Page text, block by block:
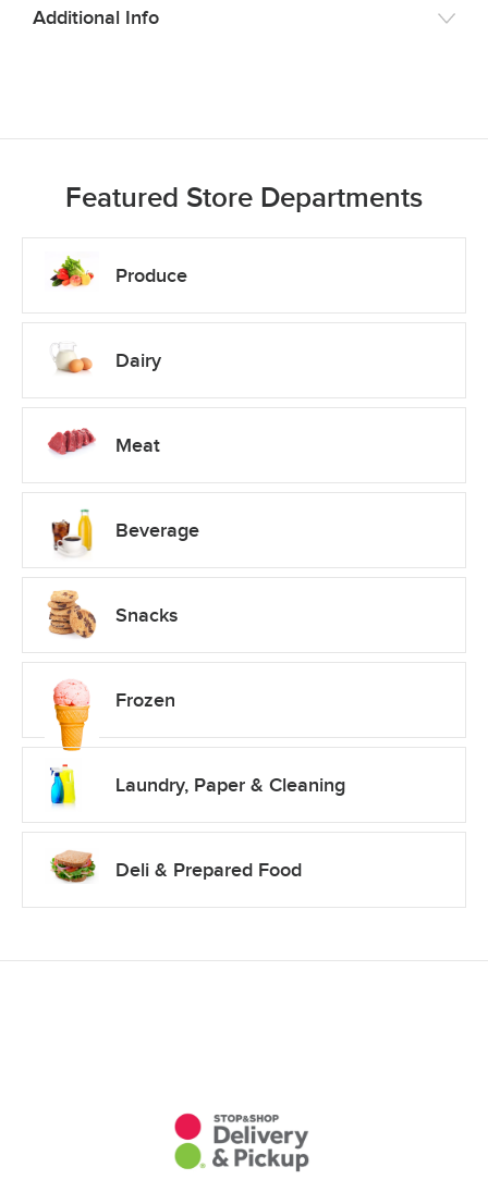
Additional Info
Featured Store Departments
Produce
Dairy
Meat
Beverage
Snacks
Frozen
Laundry, Paper & Cleaning
Deli & Prepared Food